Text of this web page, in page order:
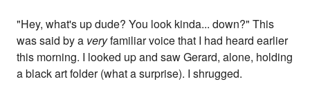
"Hey, what's up dude? You look kinda... down?" This
was said by a veryfamiliar voice that I had heard earlier
this morning. I looked up and saw Gerard, alone, holding
a black art folder (what a surprise). I shrugged.